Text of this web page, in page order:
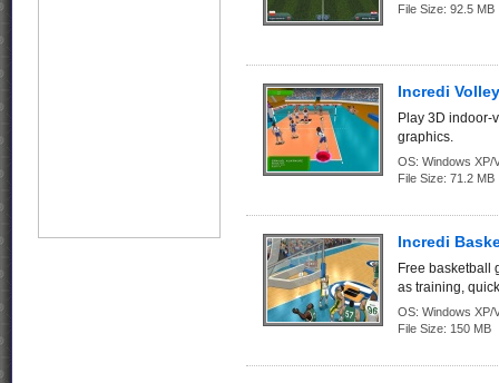
File Size: 92.5 MB
Incredi
Play 3D indoor-
graphics.
OS: Windows XP/
File Size: 71.2 MB
Incredi
Free basketball
as training,
OS: Windows XP/
File Size: 150 MB